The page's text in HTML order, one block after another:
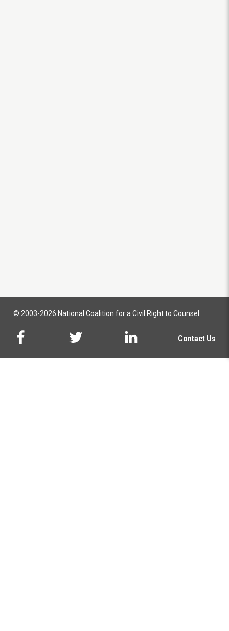
© 2003-2026 National Coalition for a Civil Right to Counsel
Contact Us